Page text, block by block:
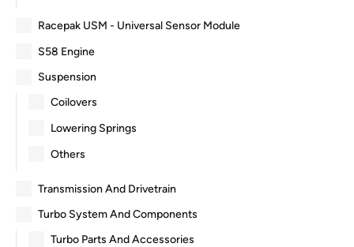
Racepak USM - Universal Sensor Module
S58 Engine
Suspension
Coilovers
Lowering Springs
Others
Transmission And Drivetrain
Turbo System And Components
Turbo Parts And Accessories